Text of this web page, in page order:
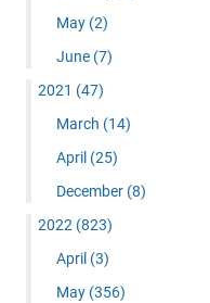
May (2)
June (7)
2021 (47)
March (14)
April (25)
December (8)
2022 (823)
April (3)
May (356)